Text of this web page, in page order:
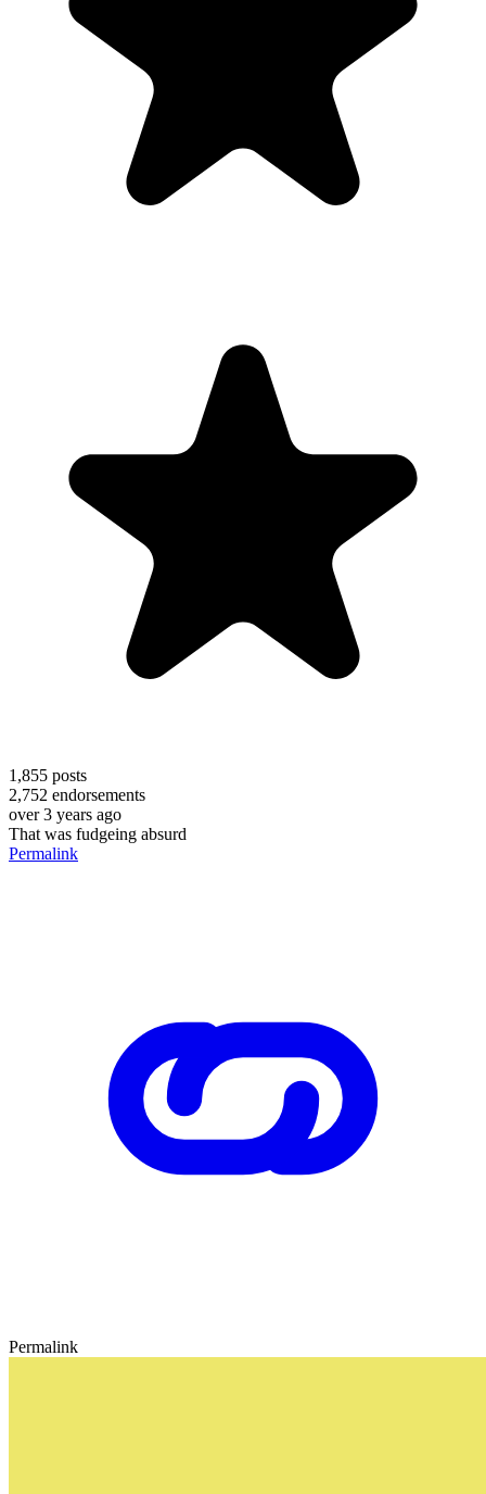
1,855 posts
2,752 endorsements
over 3 years ago
That was fudgeing absurd
Permalink
Permalink